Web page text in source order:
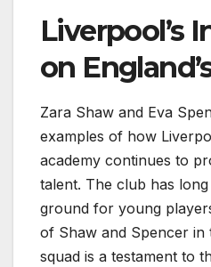
Liverpool’s
on
Zara Shaw and Eva
examples of how
academy continues to
talent. The club has
ground for young
of Shaw and Spencer in
squad is a testament to